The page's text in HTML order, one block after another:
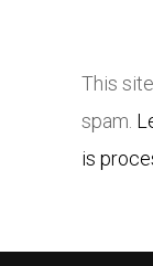
This
spam.
is